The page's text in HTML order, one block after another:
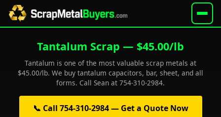
Tantalum Scrap — $45.00/lb
Tantalum is one of the most valuable scrap metals at
$45.00/lb. We buy tantalum capacitors, bar, sheet, and all
forms. Call Sean at 754-310-2984.
📞 Call 754-310-2984 — Get a Quote Now